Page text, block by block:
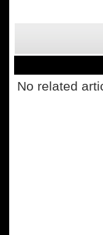
No related